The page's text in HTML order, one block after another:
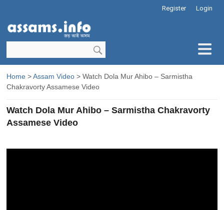
Login
Register
Home >Assam Video > Watch Dola Mur Ahibo – Sarmistha
Chakravorty Assamese Video
Watch Dola Mur Ahibo – Sarmistha Chakravorty
Assamese Video